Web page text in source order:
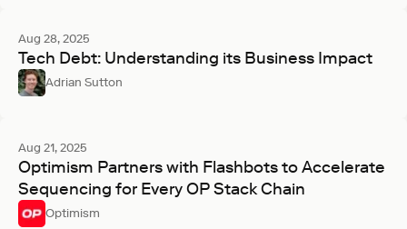
Aug 28, 2025
Tech Debt: Understanding its Business Impact
Adrian Sutton
Aug 21, 2025
Optimism Partners with Flashbots to Accelerate
Sequencing for Every OP Stack Chain
Optimism